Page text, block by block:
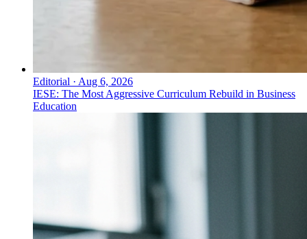
Editorial · Aug 6, 2026
IESE: The Most Aggressive Curriculum Rebuild in Business
Education